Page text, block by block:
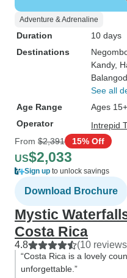
Adventure & Adrenaline
Duration
10 days
Destinations
Kandy,
See all
Age Range
Ages 15+
Operator
Intrepid
From $2,391 15% Off
US$2,033
Sign up to unlock savings
Download Brochure
Mystic
Costa Rica
4.8 (10
“Costa Rica is a lovely
unforgettable.”